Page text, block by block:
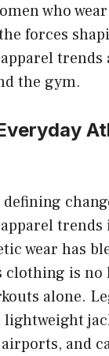
who
forces
the gym.
trends
wear has
clothing is no
alone.
lightweight
and